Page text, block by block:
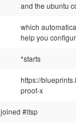
and the ubuntu
which
help you
*starts
https://
proof-x
#ltsp